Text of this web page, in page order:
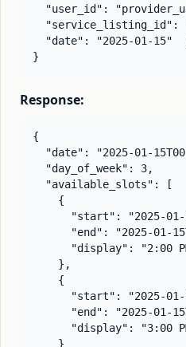
"user_id":
"service_listing_id":
"date": "2025-01-15"
}
Response:
{
"date": "2025-01-
  "day_of_week": 3,
  "available_slots": [
    {
"start": "2025-
"end": "2025-01-
"display": "2:00
    },
    {
"start": "2025-
"end": "2025-01-
"display": "3:00
    }